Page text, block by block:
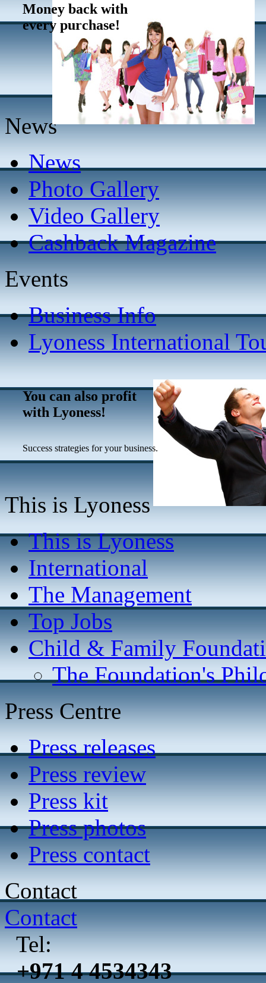
Money back with
every purchase!
News
News
Photo Gallery
Video Gallery
Cashback Magazine
Events
Business Info
Lyoness International
You can also profit
with Lyoness!
Success strategies for your business.
This is Lyoness
This is Lyoness
International
The Management
Top Jobs
Child & Family
The Foundation's
Press Centre
Press releases
Press review
Press kit
Press photos
Press contact
Contact
Contact
Tel:
+971 4 4534343